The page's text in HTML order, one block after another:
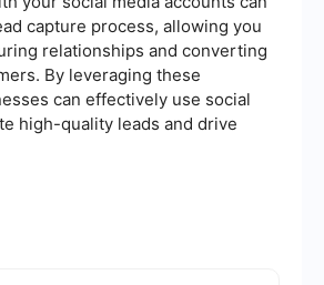
capture process, allowing you
relationships and converting
By leveraging these
can effectively use social
high-quality leads and drive